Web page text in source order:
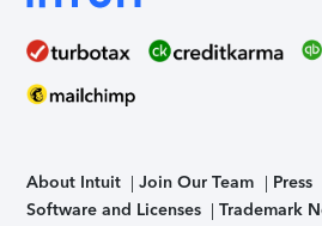
About Intuit Join Our Team Press
Software and Licenses
Trademark